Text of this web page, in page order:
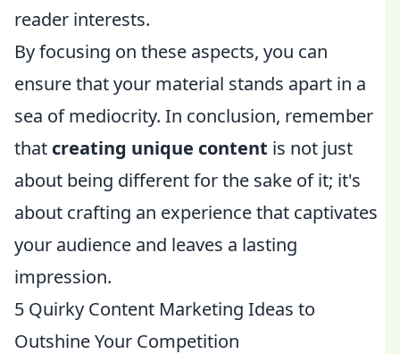
reader interests.
By focusing on these aspects, you can
ensure that your material stands apart in a
sea of mediocrity. In conclusion, remember
that creating unique content is not just
about being different for the sake of it; it's
about crafting an experience that captivates
your audience and leaves a lasting
impression.
5 Quirky Content Marketing Ideas to
Outshine Your Competition